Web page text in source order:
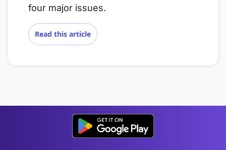
four major issues.
Read this article